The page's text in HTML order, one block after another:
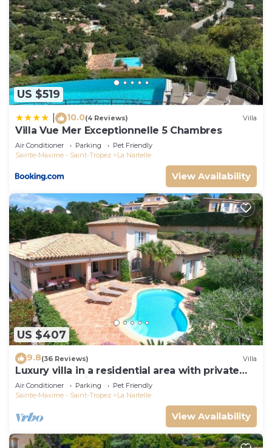
US $519
10.0(4 Reviews) Villa
Villa Vue Mer Exceptionnelle 5 Chambres
Air Conditioner Parking
Pet Friendly
Sainte-Maxime - Saint-Tropez
La Nartelle
View Availability
US $407
9.8(36 Reviews) Villa
Luxury villa in a residential area with private
pool overlooking the golf course
Air Conditioner Parking
Pet Friendly
Sainte-Maxime - Saint-Tropez
La Nartelle
View Availability